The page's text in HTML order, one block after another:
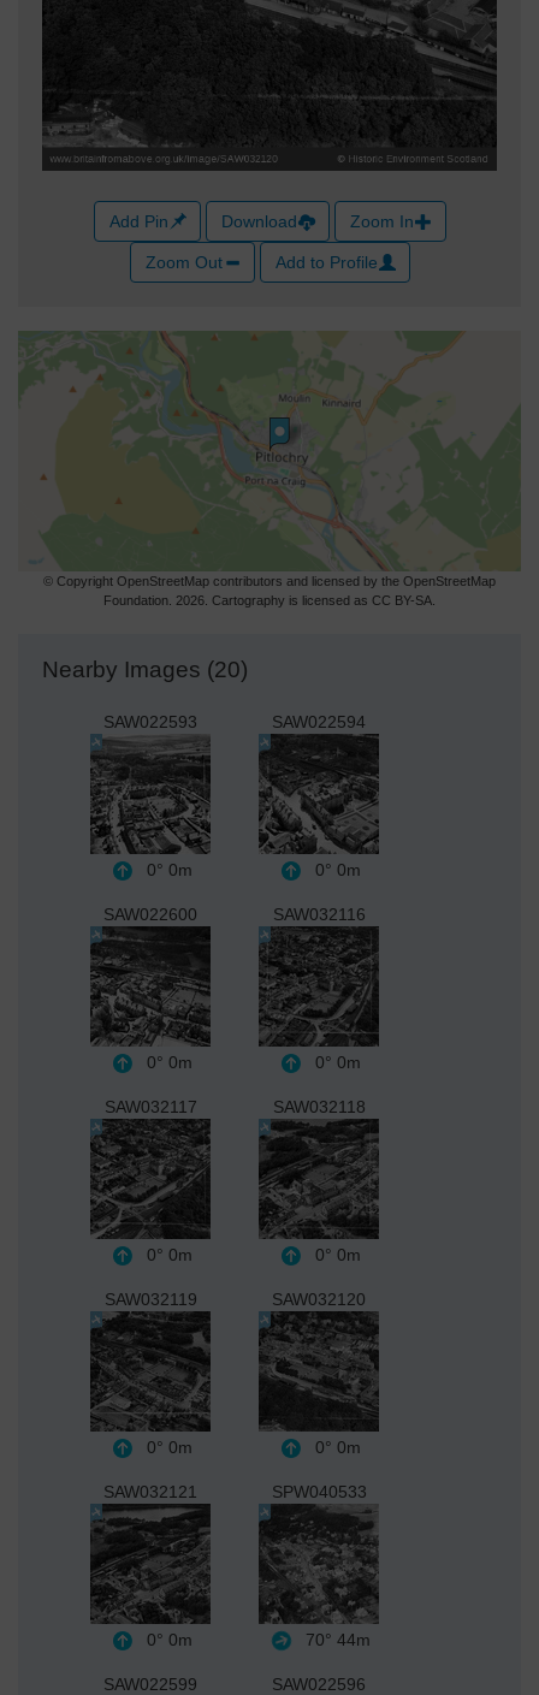
Add Pin Download Zoom In
Zoom Out Add to Profile
© Copyright OpenStreetMap contributors and licensed by the OpenStreetMap
Foundation. 2026. Cartography is licensed as CC BY-SA.
Nearby Images (20)
SAW022593
0° 0m
SAW022594
0° 0m
SAW022600
0° 0m
SAW032116
0° 0m
SAW032117
0° 0m
SAW032118
0° 0m
SAW032119
0° 0m
SAW032120
0° 0m
SAW032121
0° 0m
SPW040533
70° 44m
SAW022599 SAW022596